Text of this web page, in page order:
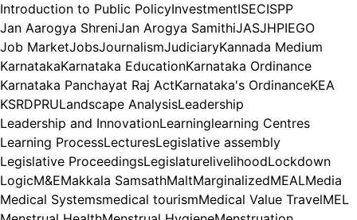
Introduction to Public PolicyInvestmentISECISPP
Jan Aarogya ShreniJan Arogya SamithiJASJHPIEGO
Job MarketJobsJournalismJudiciaryKannada Medium
KarnatakaKarnataka EducationKarnataka Ordinance
Karnataka Panchayat Raj ActKarnataka's OrdinanceKEA
KSRDPRULandscape AnalysisLeadership
Leadership and InnovationLearninglearning Centres
Learning ProcessLecturesLegislative assembly
Legislative ProceedingsLegislaturelivelihoodLockdown
LogicM&EMakkala SamsathMaltMarginalizedMEALMedia
Medical Systemsmedical tourismMedical Value TravelMEL